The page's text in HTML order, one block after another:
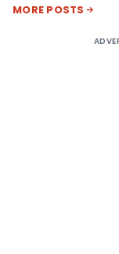
MORE POSTS